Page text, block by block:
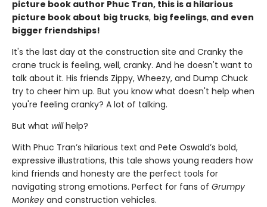
picture book author Phuc Tran, this is a hilarious
picture book about big trucks, big feelings, and even
bigger friendships!
It's the last day at the construction site and Cranky the
crane truck is feeling, well, cranky. And he doesn't want to
talk about it. His friends Zippy, Wheezy, and Dump Chuck
try to cheer him up. But you know what doesn't help when
you're feeling cranky? A lot of talking.
But what willhelp?
With Phuc Tran’s hilarious text and Pete Oswald’s bold,
expressive illustrations, this tale shows young readers how
kind friends and honesty are the perfect tools for
navigating strong emotions. Perfect for fans of Grumpy
Monkey and construction vehicles.